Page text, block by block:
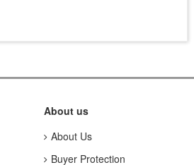
About us
About Us
Buyer Protection